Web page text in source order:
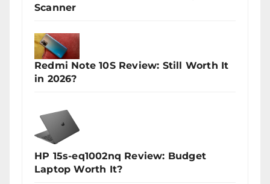
Scanner
Redmi Note 10S Review: Still Worth It
in 2026?
HP 15s-eq1002nq Review: Budget
Laptop Worth It?